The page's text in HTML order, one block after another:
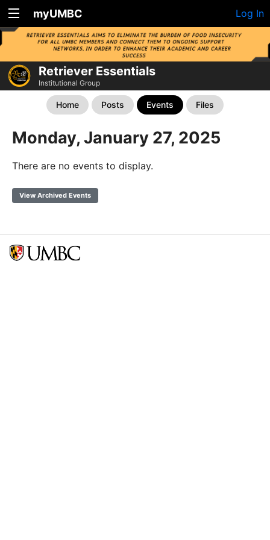
myUMBC Log In
Retriever Essentials
Institutional Group
Home Posts Events Files
Monday, January 27, 2025
There are no events to display.
View Archived Events